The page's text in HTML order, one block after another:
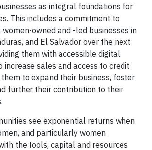
as integral foundations for
This includes a commitment to
owned and -led businesses in
and El Salvador over the next
them with accessible digital
increase sales and access to credit
to expand their business, foster
further their contribution to their
see exponential returns when
and particularly women
the tools, capital and resources